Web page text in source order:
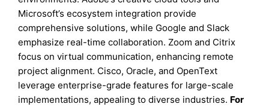
Microsoft’s ecosystem integration provide
comprehensive solutions, while Google and Slack
emphasize real-time collaboration. Zoom and Citrix
focus on virtual communication, enhancing remote
project alignment. Cisco, Oracle, and OpenText
leverage enterprise-grade features for large-scale
implementations, appealing to diverse industries. For